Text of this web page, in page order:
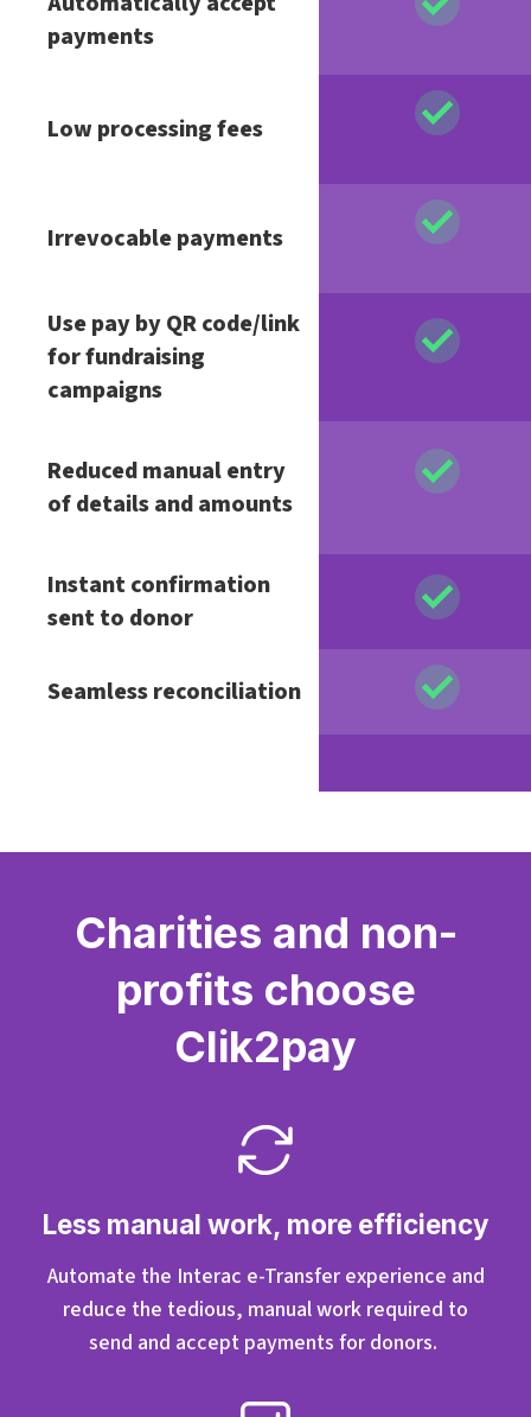
payments
Low processing fees
Irrevocable payments
Use pay by QR code/link
for fundraising
campaigns
Reduced manual entry
of details and amounts
Instant confirmation
sent to donor
Seamless reconciliation
Charities and non-
profits choose
Clik2pay
Less manual work, more efficiency
Automate the Interac e-Transfer experience and
reduce the tedious, manual work required to
send and accept payments for donors.